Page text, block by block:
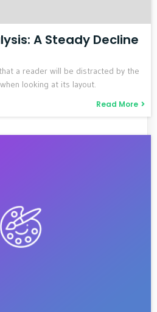
A Steady Decline
a reader will be distracted by the
looking at its layout.
Read More